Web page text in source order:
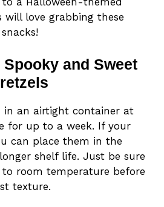
will love grabbing these
and Sweet
in an airtight container at
for up to a week. If your
can place them in the
shelf life. Just be sure
room temperature before
texture.